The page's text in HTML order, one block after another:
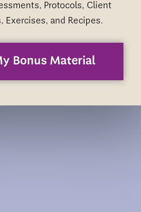
Protocols, Client
Exercises, and Recipes.
Bonus Material